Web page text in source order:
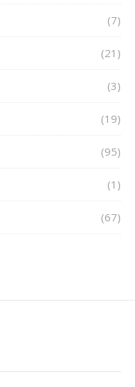
(7)
(21)
(3)
(19)
(95)
(1)
(67)